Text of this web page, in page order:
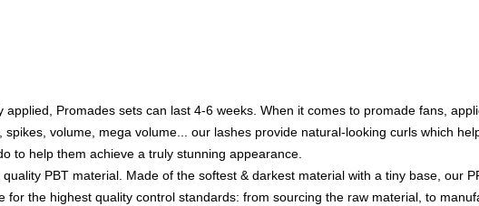
Promades sets can last 4-6 weeks. When it comes to promade fans,
volume, mega volume... our lashes provide natural-looking curls which
to help them achieve a truly stunning appearance.
PBT material. Made of the softest & darkest material with a tiny base, our
for the highest quality control standards: from sourcing the raw material, to